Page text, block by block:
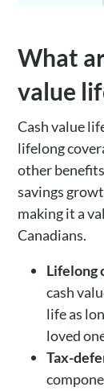
What
value
Cash value
lifelong
other
savings
making it a
Canadians.
Lifelong
cash
life as
loved
Tax-